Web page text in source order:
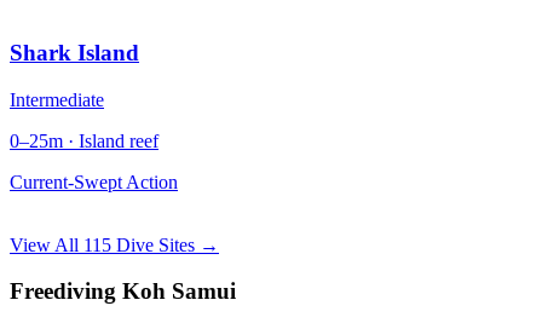
Shark Island
Intermediate
0–25m · Island reef
Current-Swept Action
View All 115 Dive Sites →
Freediving Koh Samui